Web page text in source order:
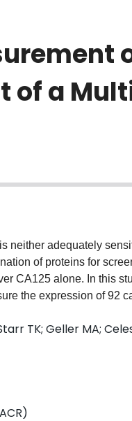
of a
neither adequately
of proteins for
CA125 alone. In this
the expression of 92
combines the
multiplex
each of 61 women
matched healthy
the ovarian
Proseek plates for
52 proteins that
TK; Geller MA;